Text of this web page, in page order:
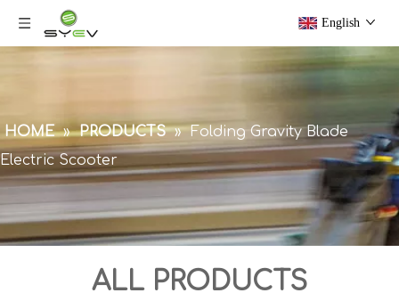
English
HOME » PRODUCTS » Folding Gravity Blade
Electric Scooter
ALL PRODUCTS